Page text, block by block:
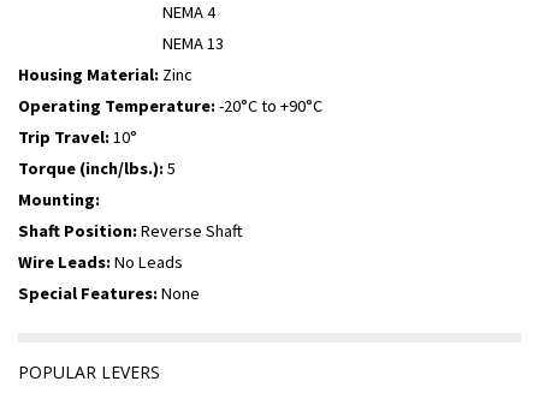
NEMA 4
NEMA 13
Housing Material: Zinc
Operating Temperature:-20°C to +90°C
Trip Travel:10°
Torque (inch/lbs.):5
Mounting:
Shaft Position:Reverse Shaft
Wire Leads:No Leads
Special Features:None
POPULAR LEVERS